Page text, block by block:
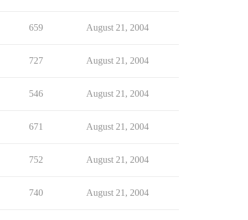
659 August 21, 2004
727 August 21, 2004
546 August 21, 2004
671 August 21, 2004
752 August 21, 2004
740 August 21, 2004